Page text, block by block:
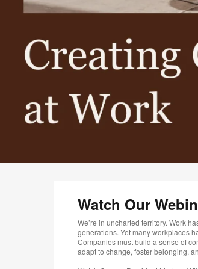
Watch Our
We’re in uncharted territory. Work
generations. Yet many workplaces
Companies must build a sense of
adapt to change, foster belonging,